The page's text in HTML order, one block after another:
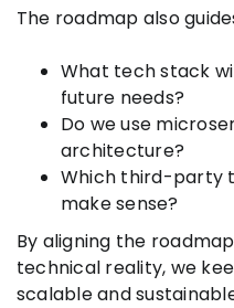
The roadmap also
What tech stack
future needs?
Do we use
architecture?
Which third-party
make sense?
By aligning the
technical reality, we
scalable and